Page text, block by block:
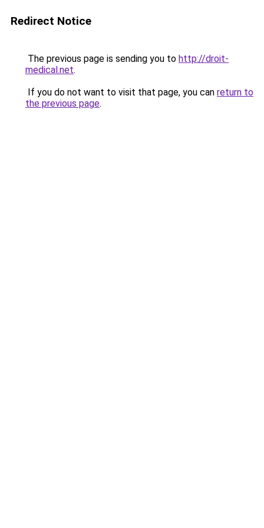
Redirect Notice
The previous page is sending you to http://droit-
medical.net.
If you do not want to visit that page, you can return to
the previous page.